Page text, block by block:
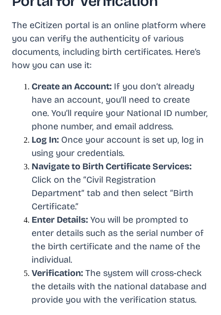
The eCitizen portal is an online platform where
you can verify the authenticity of various
documents, including birth certificates. Here’s
how you can use it:
Create an Account: If you don’t already
have an account, you’ll need to create
one. You’ll require your National ID number,
phone number, and email address.
Log In: Once your account is set up, log in
using your credentials.
Navigate to Birth Certificate Services:
Click on the “Civil Registration
Department” tab and then select “Birth
Certificate.”
Enter Details: You will be prompted to
enter details such as the serial number of
the birth certificate and the name of the
individual.
Verification: The system will cross-check
the details with the national database and
provide you with the verification status.